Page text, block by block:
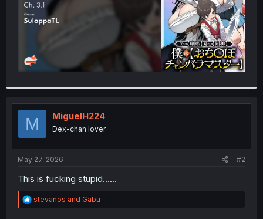
M MiguelH224
Dex-chan lover
May 27, 2026 #2
This is fucking stupid......
R
e
stevanos and Gabu